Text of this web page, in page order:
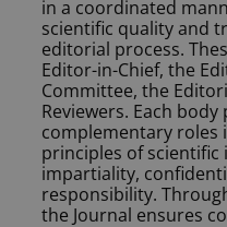
in a coordinated
scientific quality and
editorial process.
Editor-in-Chief, the
Committee, the
Reviewers. Each
complementary roles
principles of scientific
impartiality,
responsibility.
the Journal ensures